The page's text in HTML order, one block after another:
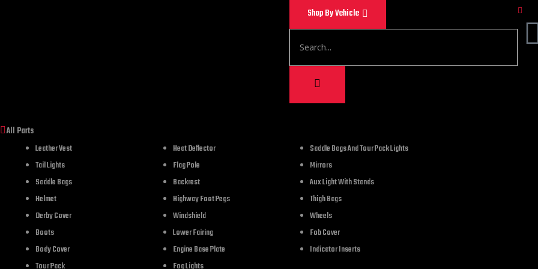
Shop By Vehicle
All Parts
Leather Vest
Tail Lights
Saddle Bags
Helmet
Derby Cover
Boots
Body Cover
Heat Deflector
Flag Pole
Backrest
Highway Foot Pegs
Windshield
Lower Fairing
Engine Base Plate
Saddle Bags And Tour Pack Lights
Mirrors
Aux Light With Stands
Thigh Bags
Wheels
Fob Cover
Indicator Inserts